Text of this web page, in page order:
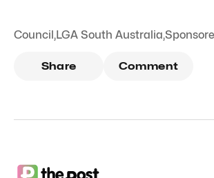
Council,LGA South Australia,
Share Comment